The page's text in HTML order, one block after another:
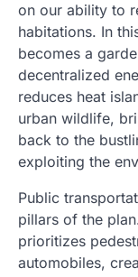
on our ability to
habitations. In
becomes a
decentralized
reduces heat
urban wildlife,
back to the
exploiting the
Public
pillars of the
prioritizes
automobiles,